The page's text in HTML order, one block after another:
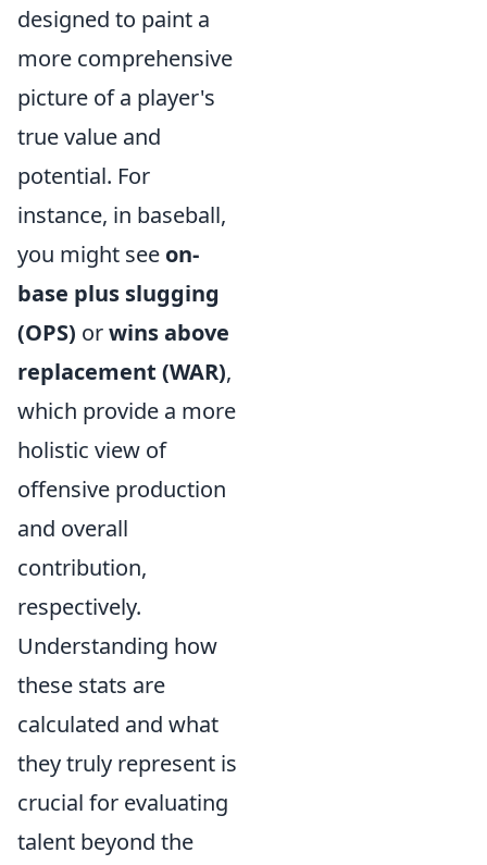
designed to paint a
more comprehensive
picture of a player's
true value and
potential. For
instance, in baseball,
you might see on-
base plus slugging
(OPS) orwins above
replacement (WAR),
which provide a more
holistic view of
offensive production
and overall
contribution,
respectively.
Understanding how
these stats are
calculated and what
they truly represent is
crucial for evaluating
talent beyond the